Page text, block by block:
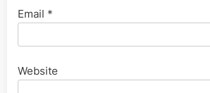
Email *
Website